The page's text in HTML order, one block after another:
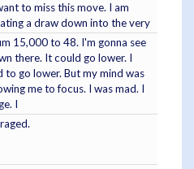
to miss this move. I am
a draw down into the very
15,000 to 48. I'm gonna see
there. It could go lower. I
to go lower. But my mind was
me to focus. I was mad. I
I